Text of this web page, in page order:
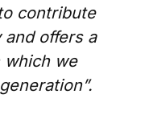
contribute
offers a
which we